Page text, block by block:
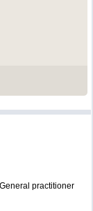
practitioner